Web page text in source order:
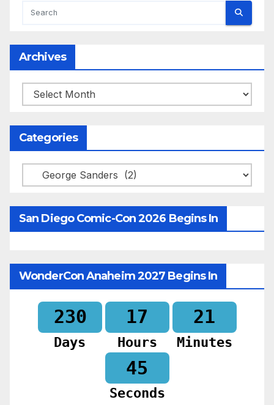
Archives
Archives
Categories
Categories
San Diego Comic-Con 2026 Begins In
WonderCon Anaheim 2027 Begins In
230
Days
17
Hours
21
Minutes
43
Seconds